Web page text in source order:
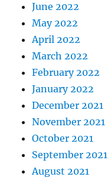
June 2022
May 2022
April 2022
March 2022
February 2022
January 2022
December 2021
November 2021
October 2021
September 2021
August 2021